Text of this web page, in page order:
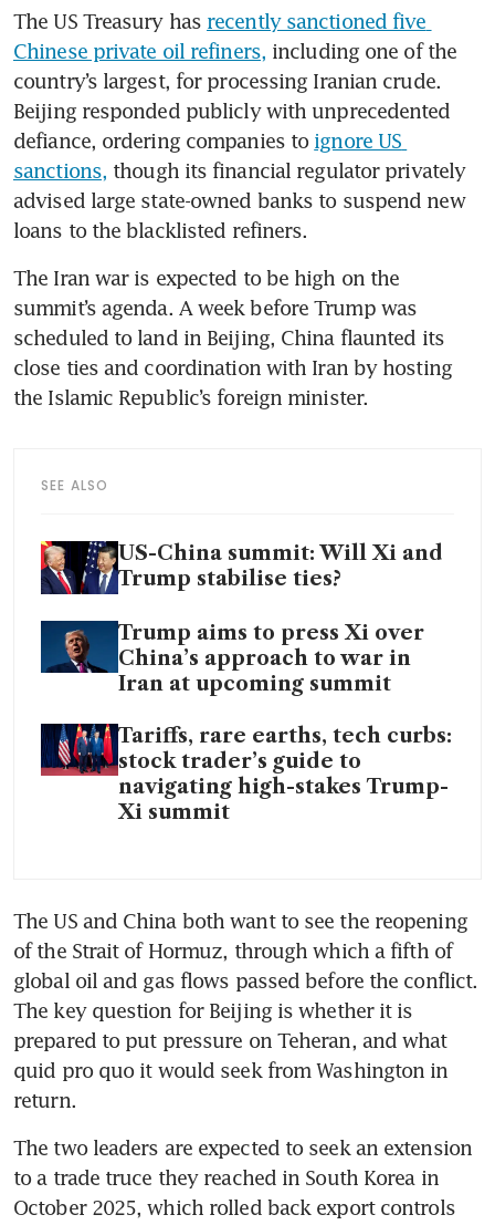
The US Treasury has recently sanctioned five
Chinese private oil refiners, including one of the
country’s largest, for processing Iranian crude.
Beijing responded publicly with unprecedented
defiance, ordering companies to ignore US
sanctions, though its financial regulator privately
advised large state-owned banks to suspend new
loans to the blacklisted refiners.
The Iran war is expected to be high on the
summit’s agenda. A week before Trump was
scheduled to land in Beijing, China flaunted its
close ties and coordination with Iran by hosting
the Islamic Republic’s foreign minister.
SEE ALSO
US-China summit: Will Xi and
Trump stabilise ties?
Trump aims to press Xi over
China’s approach to war in
Iran at upcoming summit
Tariffs, rare earths, tech curbs:
stock trader’s guide to
navigating high-stakes Trump-
Xi summit
The US and China both want to see the reopening
of the Strait of Hormuz, through which a fifth of
global oil and gas flows passed before the conflict.
The key question for Beijing is whether it is
prepared to put pressure on Teheran, and what
quid pro quo it would seek from Washington in
return.
The two leaders are expected to seek an extension
to a trade truce they reached in South Korea in
October 2025, which rolled back export controls